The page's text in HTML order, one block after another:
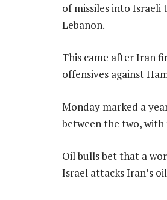
of missiles into Israeli
Lebanon.
This came after Iran
offensives against
Monday marked a
between the two, with
Oil bulls bet that a
Israel attacks Iran’s